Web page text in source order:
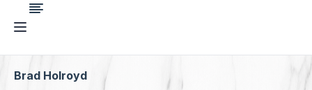
Brad Holroyd